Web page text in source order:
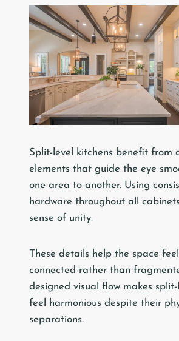
Split-level kitchens benefit from
elements that guide the eye
one area to another. Using
hardware throughout all
sense of unity.
These details help the space
connected rather than
designed visual flow makes split-
feel harmonious despite their
separations.